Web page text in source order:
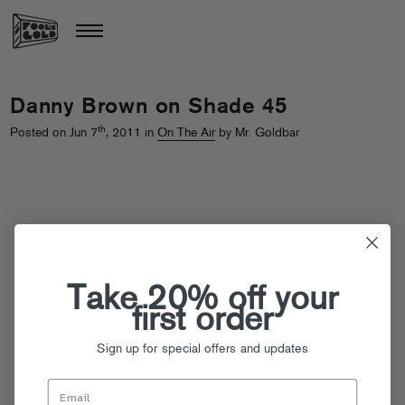
Danny Brown on Shade 45
Posted on Jun 7th, 2011 in On The Airby Mr. Goldbar
Take 20% off your
first order
Sign up for special offers and updates